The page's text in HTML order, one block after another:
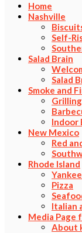
Home
Nashville
Self-
Salad Brain
Salad
Smoke and
Grilling
Indoor
New Mexico
Red
Rhode Island
Pizza
Italian
Media Page
About